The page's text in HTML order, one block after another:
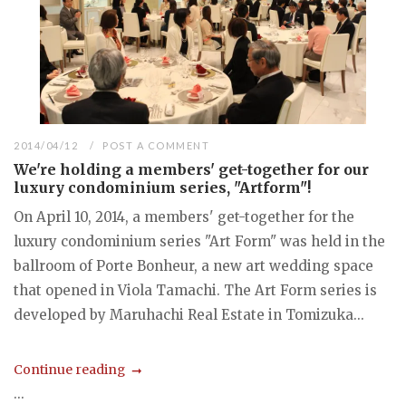
2014/04/12 POST A COMMENT
We're holding a members' get-together for our
luxury condominium series, "Artform"!
On April 10, 2014, a members' get-together for the
luxury condominium series "Art Form" was held in the
ballroom of Porte Bonheur, a new art wedding space
that opened in Viola Tamachi. The Art Form series is
developed by Maruhachi Real Estate in Tomizuka...
Continue reading
...